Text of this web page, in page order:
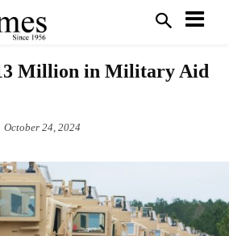
Million in Military Aid
October 24, 2024